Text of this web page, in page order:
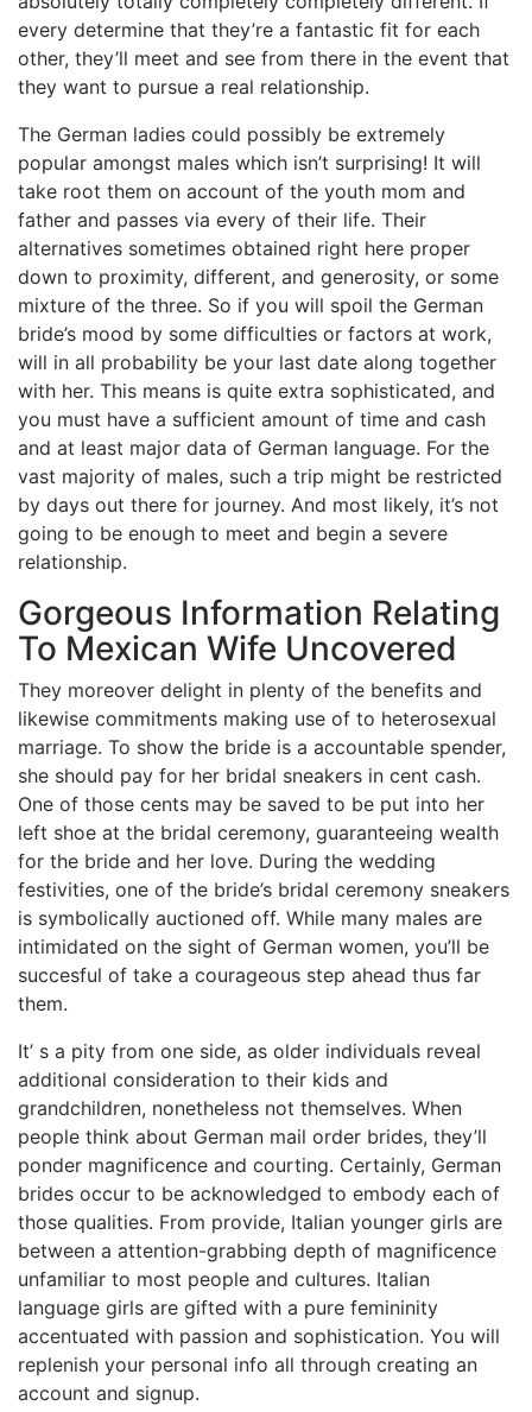
every determine that they’re a fantastic fit for each
other, they’ll meet and see from there in the event that
they want to pursue a real relationship.
The German ladies could possibly be extremely
popular amongst males which isn’t surprising! It will
take root them on account of the youth mom and
father and passes via every of their life. Their
alternatives sometimes obtained right here proper
down to proximity, different, and generosity, or some
mixture of the three. So if you will spoil the German
bride’s mood by some difficulties or factors at work,
will in all probability be your last date along together
with her. This means is quite extra sophisticated, and
you must have a sufficient amount of time and cash
and at least major data of German language. For the
vast majority of males, such a trip might be restricted
by days out there for journey. And most likely, it’s not
going to be enough to meet and begin a severe
relationship.
Gorgeous Information Relating
To Mexican Wife Uncovered
They moreover delight in plenty of the benefits and
likewise commitments making use of to heterosexual
marriage. To show the bride is a accountable spender,
she should pay for her bridal sneakers in cent cash.
One of those cents may be saved to be put into her
left shoe at the bridal ceremony, guaranteeing wealth
for the bride and her love. During the wedding
festivities, one of the bride’s bridal ceremony sneakers
is symbolically auctioned off. While many males are
intimidated on the sight of German women, you’ll be
succesful of take a courageous step ahead thus far
them.
It’ s a pity from one side, as older individuals reveal
additional consideration to their kids and
grandchildren, nonetheless not themselves. When
people think about German mail order brides, they’ll
ponder magnificence and courting. Certainly, German
brides occur to be acknowledged to embody each of
those qualities. From provide, Italian younger girls are
between a attention-grabbing depth of magnificence
unfamiliar to most people and cultures. Italian
language girls are gifted with a pure femininity
accentuated with passion and sophistication. You will
replenish your personal info all through creating an
account and signup.